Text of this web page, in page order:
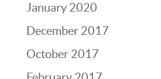
January 2020
December 2017
October 2017